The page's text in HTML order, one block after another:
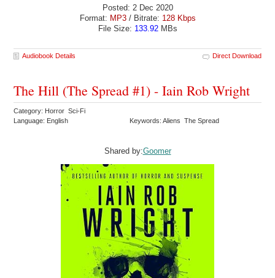
Posted: 2 Dec 2020
Format: MP3/ Bitrate: 128 Kbps
File Size: 133.92MBs
Audiobook Details Direct Download
The Hill (The Spread #1) - Iain Rob Wright
Category: Horror Sci-Fi
Language: English
Keywords: Aliens The Spread
Shared by:Goomer